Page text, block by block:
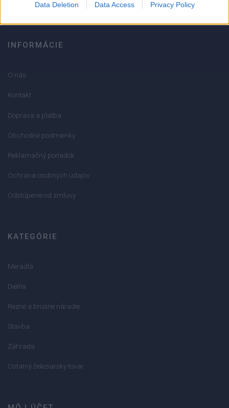
Data Deletion Data Access Privacy Policy
INFORMÁCIE
O nás
Kontakt
Doprava a platba
Obchodné podmienky
Reklamačný poriadok
Ochrana osobných údajov
Odstúpenie od zmluvy
KATEGÓRIE
Meradlá
Dielňa
Rezné a brúsne náradie
Stavba
Záhrada
Ostatný železiarsky tovar